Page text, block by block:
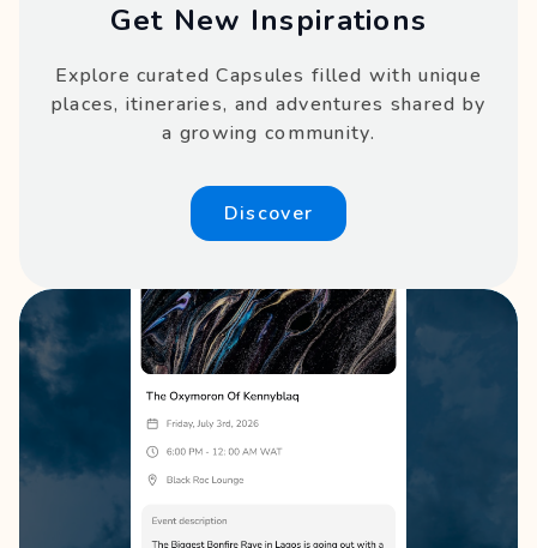
Get New Inspirations
Explore curated Capsules filled with unique
places, itineraries, and adventures shared by
a growing community.
Discover